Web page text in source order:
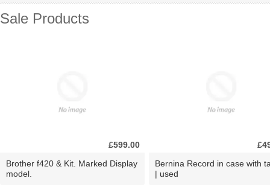
Sale Products
£599.00
Brother f420 & Kit. Marked Display
model.
Bernina Record in case with
| used